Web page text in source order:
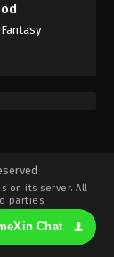
395
Episode 394
393
Fantasy
on its server. All
parties.
Chat